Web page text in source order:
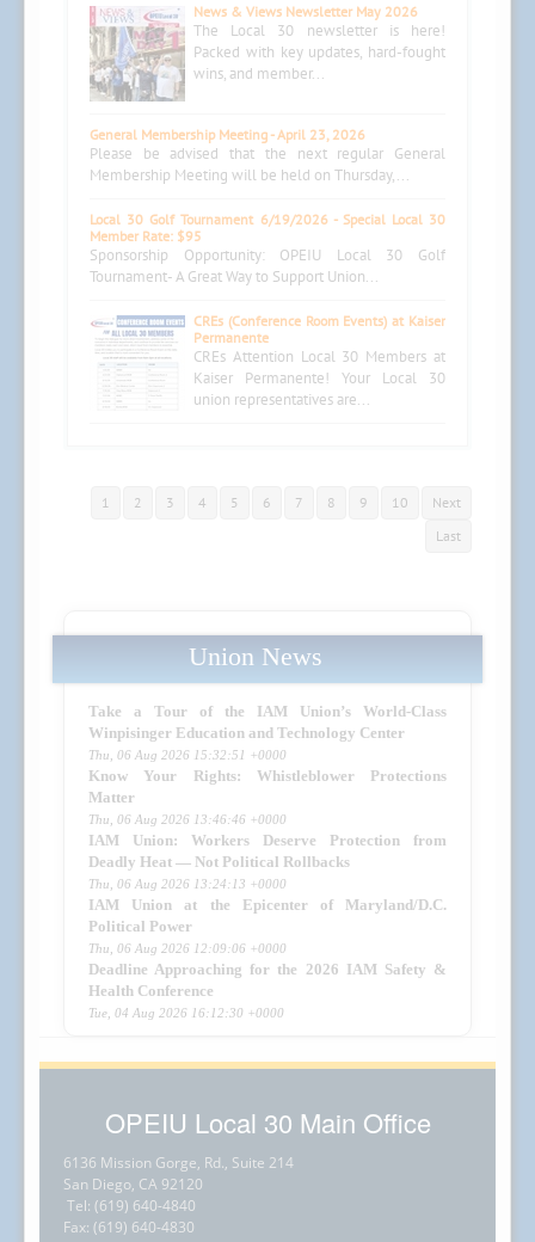
News & Views Newsletter May 2026
The Local 30 newsletter is here!
Packed with key updates, hard-fought
wins, and member...
General Membership Meeting - April 23, 2026
Please be advised that the next regular General
Membership Meeting will be held on Thursday,...
Local 30 Golf Tournament 6/19/2026 - Special Local 30
Member Rate: $95
Sponsorship Opportunity: OPEIU Local 30 Golf
Tournament- A Great Way to Support Union...
CREs (Conference Room Events) at Kaiser
Permanente
CREs Attention Local 30 Members at
Kaiser Permanente! Your Local 30
union representatives are...
1 2 3 4 5 6 7 8 9 10
Next
Last
Union News
Take a Tour of the IAM Union’s World-Class
Winpisinger Education and Technology Center
Thu, 06 Aug 2026 15:32:51 +0000
Know Your Rights: Whistleblower Protections
Matter
Thu, 06 Aug 2026 13:46:46 +0000
IAM Union: Workers Deserve Protection from
Deadly Heat — Not Political Rollbacks
Thu, 06 Aug 2026 13:24:13 +0000
IAM Union at the Epicenter of Maryland/D.C.
Political Power
Thu, 06 Aug 2026 12:09:06 +0000
Deadline Approaching for the 2026 IAM Safety &
Health Conference
Tue, 04 Aug 2026 16:12:30 +0000
OPEIU Local 30 Main Office
6136 Mission Gorge, Rd., Suite 214
San Diego, CA 92120
Tel: (619) 640-4840
Fax: (619) 640-4830